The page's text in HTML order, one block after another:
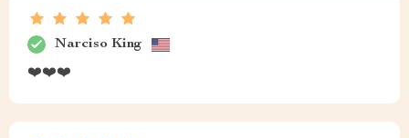
Narciso King
❤️❤️❤️